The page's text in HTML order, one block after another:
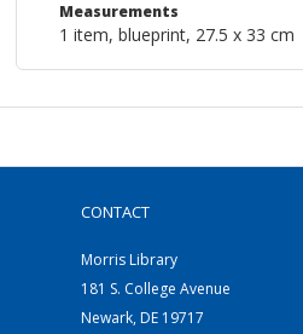
Measurements
1 item, blueprint, 27.5 x 33 cm
CONTACT
Morris Library
181 S. College Avenue
Newark, DE 19717